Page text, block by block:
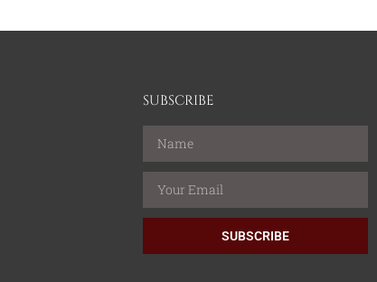
SUBSCRIBE
SUBSCRIBE